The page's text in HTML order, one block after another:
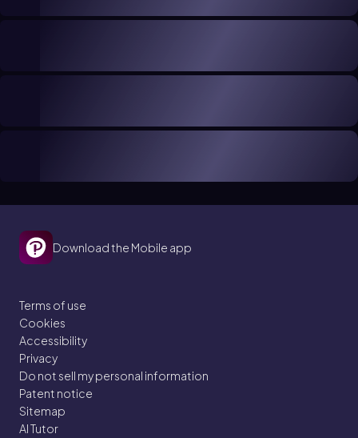
Download the Mobile app
Terms of use
Cookies
Accessibility
Privacy
Do not sell my personal information
Patent notice
Sitemap
AI Tutor